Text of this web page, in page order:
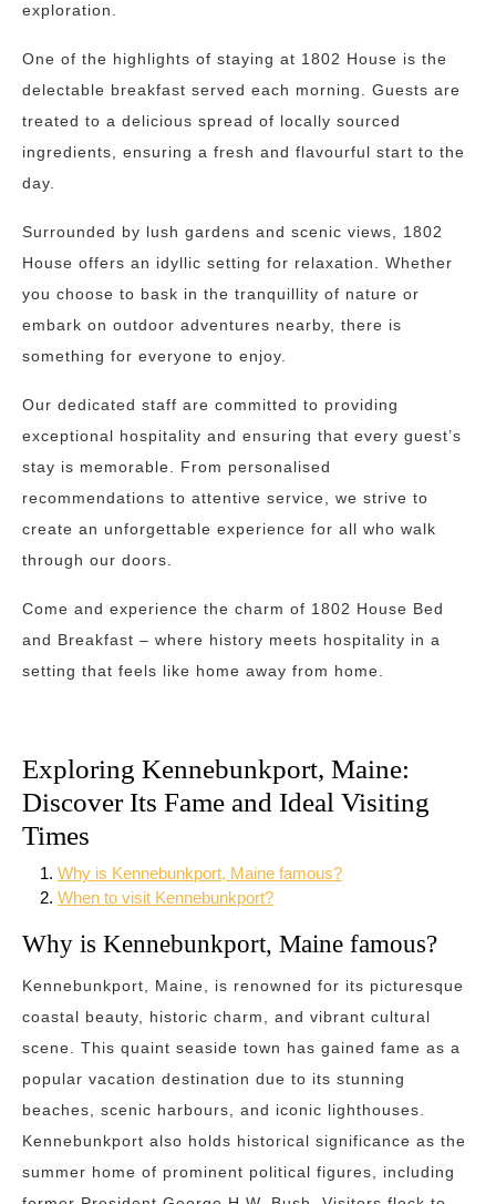
exploration.
One of the highlights of staying at 1802 House is the
delectable breakfast served each morning. Guests are
treated to a delicious spread of locally sourced
ingredients, ensuring a fresh and flavourful start to the
day.
Surrounded by lush gardens and scenic views, 1802
House offers an idyllic setting for relaxation. Whether
you choose to bask in the tranquillity of nature or
embark on outdoor adventures nearby, there is
something for everyone to enjoy.
Our dedicated staff are committed to providing
exceptional hospitality and ensuring that every guest’s
stay is memorable. From personalised
recommendations to attentive service, we strive to
create an unforgettable experience for all who walk
through our doors.
Come and experience the charm of 1802 House Bed
and Breakfast – where history meets hospitality in a
setting that feels like home away from home.
Exploring Kennebunkport, Maine:
Discover Its Fame and Ideal Visiting
Times
Why is Kennebunkport, Maine famous?
When to visit Kennebunkport?
Why is Kennebunkport, Maine famous?
Kennebunkport, Maine, is renowned for its picturesque
coastal beauty, historic charm, and vibrant cultural
scene. This quaint seaside town has gained fame as a
popular vacation destination due to its stunning
beaches, scenic harbours, and iconic lighthouses.
Kennebunkport also holds historical significance as the
summer home of prominent political figures, including